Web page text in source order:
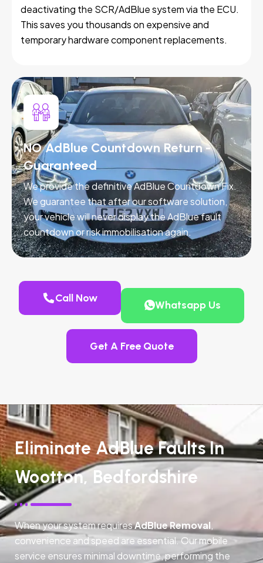
deactivating the SCR/AdBlue system via the ECU.
This saves you thousands on expensive and
temporary hardware component replacements.
NO AdBlue Countdown Return -
Guaranteed
We provide the definitive AdBlue Countdown Fix.
We guarantee that after our software solution,
your vehicle will never display the AdBlue fault
countdown or risk immobilisation again.
Call Now
Whatsapp Us
Get A Free Quote
Eliminate AdBlue Faults In
Wootton, Bedfordshire
When your system requiresAdBlue Removal,
convenience and speed are essential. Our mobile
service ensures minimal downtime, performing the